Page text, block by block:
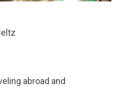
abroad and